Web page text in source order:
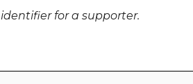
for a supporter.